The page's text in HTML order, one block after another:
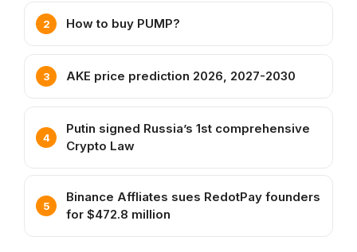
How to buy PUMP?
AKE price prediction 2026, 2027-2030
Putin signed Russia’s 1st comprehensive
Crypto Law
Binance Affliates sues RedotPay founders
for $472.8 million